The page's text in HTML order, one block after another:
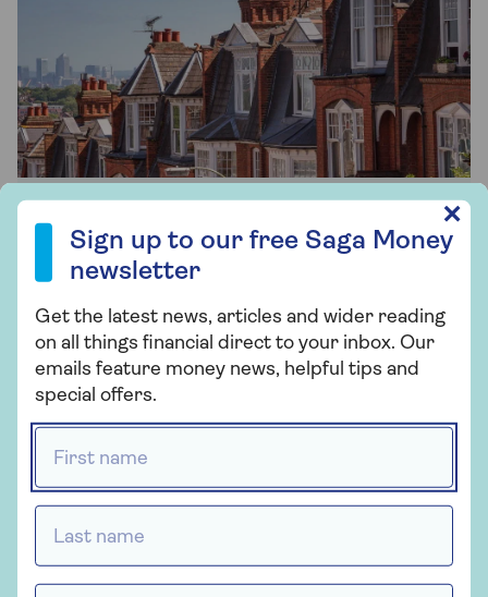
Remortgaging
when it’s time to remortgage.
Find out more
Sign up to our free Saga Money
newsletter
Get the latest news, articles and wider reading
on all things financial direct to your inbox. Our
emails feature money news, helpful tips and
special offers.
✕